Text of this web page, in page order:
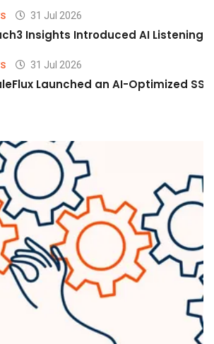
31 Jul 2026
Insights Introduced AI Listening
31 Jul 2026
Launched an AI-Optimized